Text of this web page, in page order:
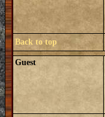
Back to top
Guest